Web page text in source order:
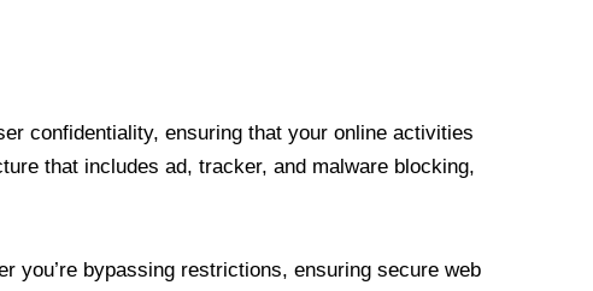
confidentiality, ensuring that your online activities
that includes ad, tracker, and malware blocking,
you’re bypassing restrictions, ensuring secure web